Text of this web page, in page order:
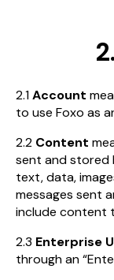
2.1Account
to use Foxo as
2.2 Content
sent and stored
text, data,
messages sent
include content
2.3 Enterprise
through an